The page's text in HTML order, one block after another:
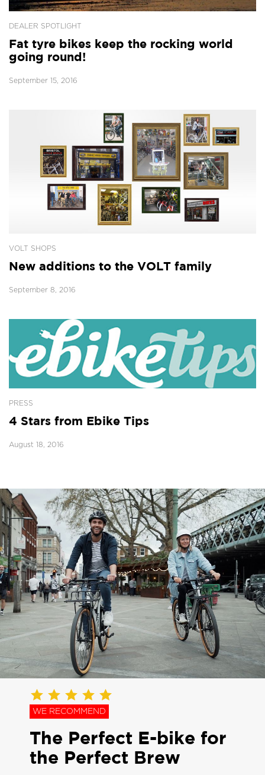
DEALER SPOTLIGHT
Fat tyre bikes keep the rocking world
going round!
September 15, 2016
VOLT SHOPS
New additions to the VOLT family
September 8, 2016
PRESS
4 Stars from Ebike Tips
August 18, 2016
WE RECOMMEND
The Perfect E-bike for
the Perfect Brew